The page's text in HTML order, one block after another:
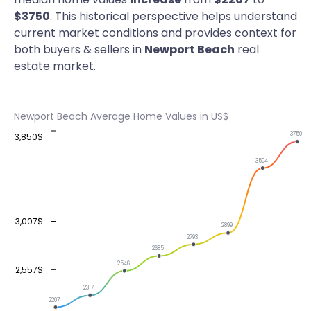
$3750. This historical perspective helps understand
current market conditions and provides context for
both buyers & sellers in Newport Beach real
estate market.
Newport Beach Average Home Values in US$
2,557$
3,007$
3,850$
2207
2317
2546
2685
2793
2899
3504
3750